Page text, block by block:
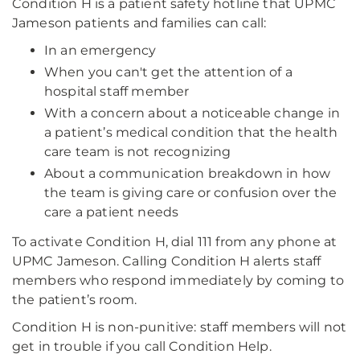
Condition H is a patient safety hotline that UPMC
Jameson patients and families can call:
In an emergency
When you can't get the attention of a
hospital staff member
With a concern about a noticeable change in
a patient’s medical condition that the health
care team is not recognizing
About a communication breakdown in how
the team is giving care or confusion over the
care a patient needs
To activate Condition H, dial 111 from any phone at
UPMC Jameson. Calling Condition H alerts staff
members who respond immediately by coming to
the patient’s room.
Condition H is non-punitive: staff members will not
get in trouble if you call Condition Help.